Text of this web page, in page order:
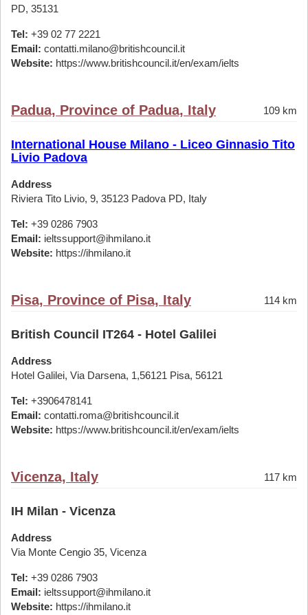
PD, 35131
Tel: +39 02 77 2221
Email: contatti.milano@britishcouncil.it
Website: https://www.britishcouncil.it/en/exam/ielts
Padua, Province of Padua, Italy 109 km
International House Milano - Liceo Ginnasio Tito
Livio Padova
Address
Riviera Tito Livio, 9, 35123 Padova PD, Italy
Tel: +39 0286 7903
Email: ieltssupport@ihmilano.it
Website: https://ihmilano.it
Pisa, Province of Pisa, Italy 114 km
British Council IT264 - Hotel Galilei
Address
Hotel Galilei, Via Darsena, 1,56121 Pisa, 56121
Tel: +3906478141
Email: contatti.roma@britishcouncil.it
Website: https://www.britishcouncil.it/en/exam/ielts
Vicenza, Italy 117 km
IH Milan - Vicenza
Address
Via Monte Cengio 35, Vicenza
Tel: +39 0286 7903
Email: ieltssupport@ihmilano.it
Website: https://ihmilano.it